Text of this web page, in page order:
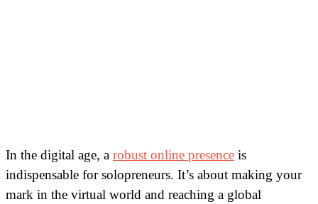
In the digital age, a robust online presence is
indispensable for solopreneurs. It’s about making your
mark in the virtual world and reaching a global